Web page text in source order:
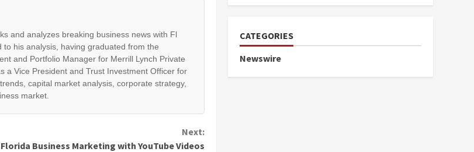
and analyzes breaking business news with Fl
his analysis, having graduated from the
and Portfolio Manager for Merrill Lynch Private
a Vice President and Trust Investment Officer for
capital market analysis, corporate strategy,
market.
Next:
Florida Business Marketing with YouTube Videos
CATEGORIES
Newswire